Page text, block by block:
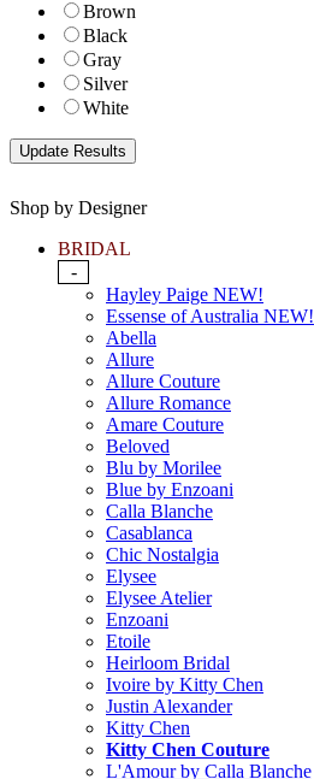
Brown
Black
Gray
Silver
White
Shop by Designer
BRIDAL
-
Hayley Paige NEW!
Essense of Australia NEW!
Abella
Allure
Allure Couture
Allure Romance
Amare Couture
Beloved
Blu by Morilee
Blue by Enzoani
Calla Blanche
Casablanca
Chic Nostalgia
Elysee
Elysee Atelier
Enzoani
Etoile
Heirloom Bridal
Ivoire by Kitty Chen
Justin Alexander
Kitty Chen
Kitty Chen Couture
L'Amour by Calla Blanche